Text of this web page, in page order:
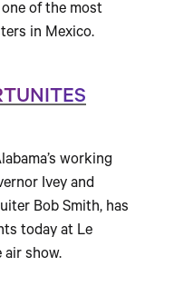
of the most
in Mexico.
working
Ivey and
Bob Smith, has
today at Le
air show.